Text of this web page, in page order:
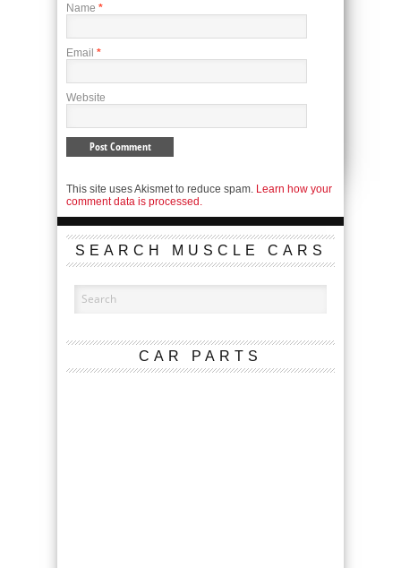
Name *
Email *
Website
This site uses Akismet to reduce spam. Learn how your
comment data is processed.
SEARCH MUSCLE CARS
CAR PARTS